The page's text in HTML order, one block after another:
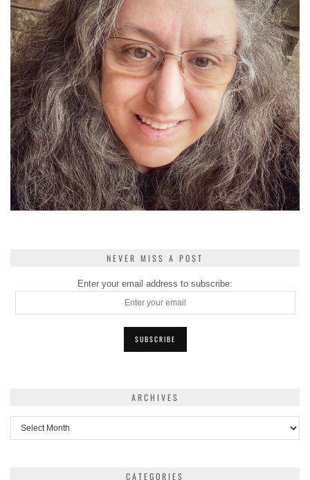
NEVER MISS A POST
Enter your email address to subscribe:
ARCHIVES
CATEGORIES